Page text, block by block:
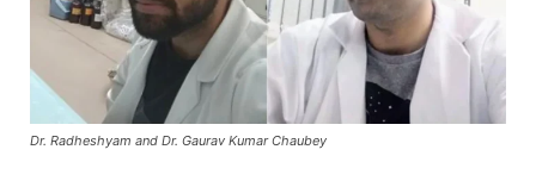
Dr. Radheshyam and Dr. Gaurav Kumar Chaubey